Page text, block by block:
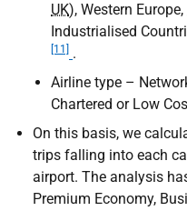
UK), Western Europe,
Industrialised
[11]
.
Airline type –
Chartered or Low
On this basis, we
trips falling into each
airport. The analysis
Premium Economy,